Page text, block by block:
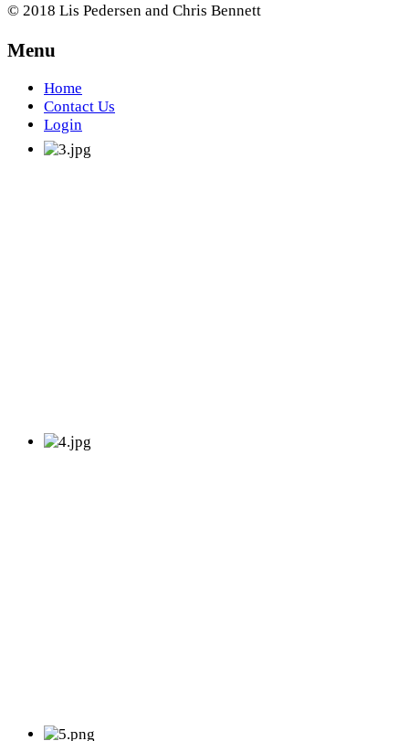
© 2018 Lis Pedersen and Chris Bennett
Menu
Home
Contact Us
Login